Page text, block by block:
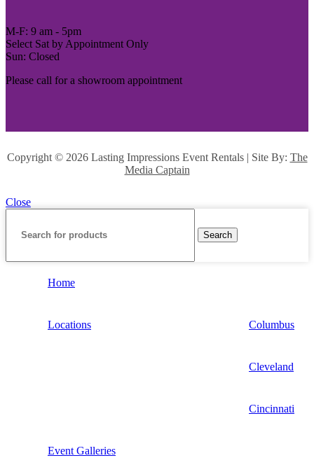
M-F: 9 am - 5pm
Select Sat by Appointment Only
Sun: Closed
Please call for a showroom appointment
Copyright © 2026 Lasting Impressions Event Rentals | Site By: The
Media Captain
Close
Search
Home
Locations Columbus
Cleveland
Cincinnati
Event Galleries